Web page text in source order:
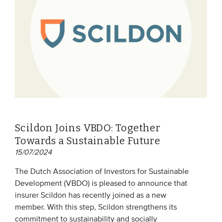
EVENTS
Webinars
WHO WE ARE
Association
Scildon Joins VBDO: Together
Towards a Sustainable Future
15/07/2024
The Dutch Association of Investors for Sustainable
Development (VBDO) is pleased to announce that
insurer Scildon has recently joined as a new
member. With this step, Scildon strengthens its
commitment to sustainability and socially